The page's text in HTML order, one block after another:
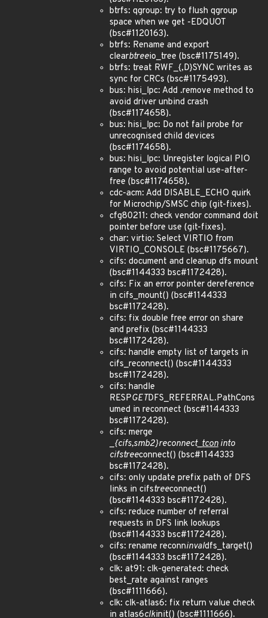
btrfs: qgroup: try to flush qgroup
space when we get -EDQUOT
(bsc#1120163).
btrfs: Rename and export
clearbtreeio_tree (bsc#1175149).
btrfs: treat RWF_{,D}SYNC writes as
sync for CRCs (bsc#1175493).
bus: hisi_lpc: Add .remove method to
avoid driver unbind crash
(bsc#1174658).
bus: hisi_lpc: Do not fail probe for
unrecognised child devices
(bsc#1174658).
bus: hisi_lpc: Unregister logical PIO
range to avoid potential use-after-
free (bsc#1174658).
cdc-acm: Add DISABLE_ECHO quirk
for Microchip/SMSC chip (git-fixes).
cfg80211: check vendor command doit
pointer before use (git-fixes).
char: virtio: Select VIRTIO from
VIRTIO_CONSOLE (bsc#1175667).
cifs: document and cleanup dfs mount
(bsc#1144333 bsc#1172428).
cifs: Fix an error pointer dereference
in cifs_mount() (bsc#1144333
bsc#1172428).
cifs: fix double free error on share
and prefix (bsc#1144333
bsc#1172428).
cifs: handle empty list of targets in
cifs_reconnect() (bsc#1144333
bsc#1172428).
cifs: handle
RESPGETDFS_REFERRAL.PathCons
umed in reconnect (bsc#1144333
bsc#1172428).
cifs: merge
_{cifs,smb2}reconnect_tcon into
cifstreeconnect() (bsc#1144333
bsc#1172428).
cifs: only update prefix path of DFS
links in cifstreeconnect()
(bsc#1144333 bsc#1172428).
cifs: reduce number of referral
requests in DFS link lookups
(bsc#1144333 bsc#1172428).
cifs: rename reconninvaldfs_target()
(bsc#1144333 bsc#1172428).
clk: at91: clk-generated: check
best_rate against ranges
(bsc#1111666).
clk: clk-atlas6: fix return value check
in atlas6clkinit() (bsc#1111666).